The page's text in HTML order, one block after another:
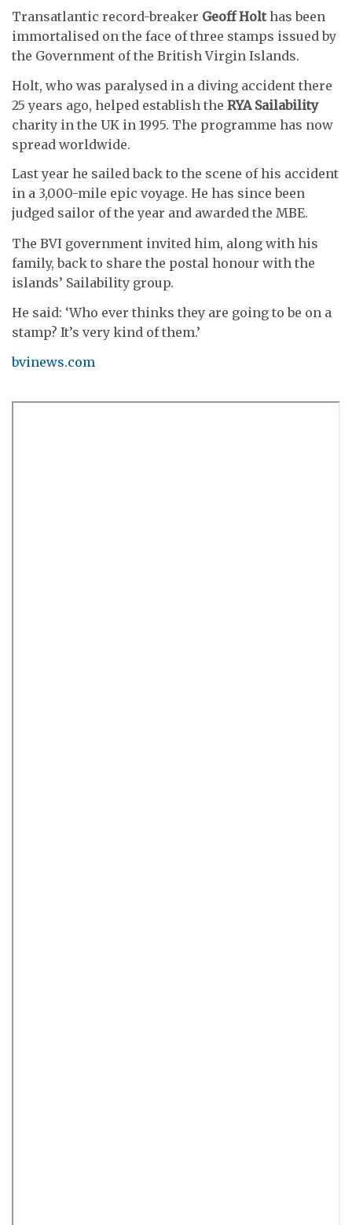
Transatlantic record-breaker Geoff Holthas been
immortalised on the face of three stamps issued by
the Government of the British Virgin Islands.
Holt, who was paralysed in a diving accident there
25 years ago, helped establish the RYA Sailability
charity in the UK in 1995. The programme has now
spread worldwide.
Last year he sailed back to the scene of his accident
in a 3,000-mile epic voyage. He has since been
judged sailor of the year and awarded the MBE.
The BVI government invited him, along with his
family, back to share the postal honour with the
islands’ Sailability group.
He said: ‘Who ever thinks they are going to be on a
stamp? It’s very kind of them.’
bvinews.com